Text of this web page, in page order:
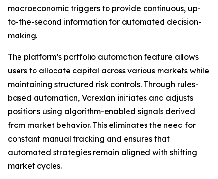
macroeconomic triggers to provide continuous, up-
to-the-second information for automated decision-
making.
The platform’s portfolio automation feature allows
users to allocate capital across various markets while
maintaining structured risk controls. Through rules-
based automation, Vorexlan initiates and adjusts
positions using algorithm-enabled signals derived
from market behavior. This eliminates the need for
constant manual tracking and ensures that
automated strategies remain aligned with shifting
market cycles.